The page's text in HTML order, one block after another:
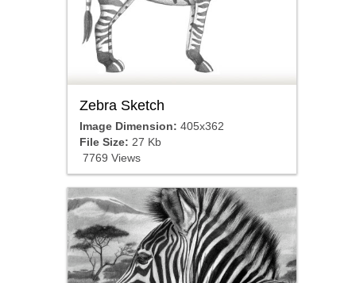
Zebra Sketch
Image Dimension: 405x362
File Size: 27 Kb
7769 Views